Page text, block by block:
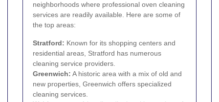
neighborhoods where professional oven cleaning
services are readily available. Here are some of
the top areas:
Stratford: Known for its shopping centers and
residential areas, Stratford has numerous
cleaning service providers.
Greenwich: A historic area with a mix of old and
new properties, Greenwich offers specialized
cleaning services.